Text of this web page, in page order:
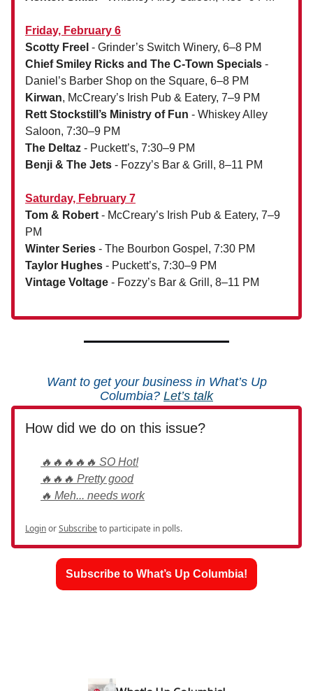
Friday, February 6
Scotty Freel - Grinder’s Switch Winery, 6–8 PM
Chief Smiley Ricks and The C-Town Specials -
Daniel’s Barber Shop on the Square, 6–8 PM
Kirwan, McCreary’s Irish Pub & Eatery, 7–9 PM
Rett Stockstill’s Ministry of Fun - Whiskey Alley
Saloon, 7:30–9 PM
The Deltaz - Puckett’s, 7:30–9 PM
Benji & The Jets - Fozzy’s Bar & Grill, 8–11 PM
Saturday, February 7
Tom & Robert - McCreary’s Irish Pub & Eatery, 7–9
PM
Winter Series - The Bourbon Gospel, 7:30 PM
Taylor Hughes - Puckett’s, 7:30–9 PM
Vintage Voltage - Fozzy’s Bar & Grill, 8–11 PM
Want to get your business in What’s Up
Columbia? Let’s talk
How did we do on this issue?
🔥🔥🔥🔥🔥 SO Hot!
🔥🔥🔥 Pretty good
🔥 Meh... needs work
LoginorSubscribeto participate in polls.
Subscribe to What’s Up Columbia!